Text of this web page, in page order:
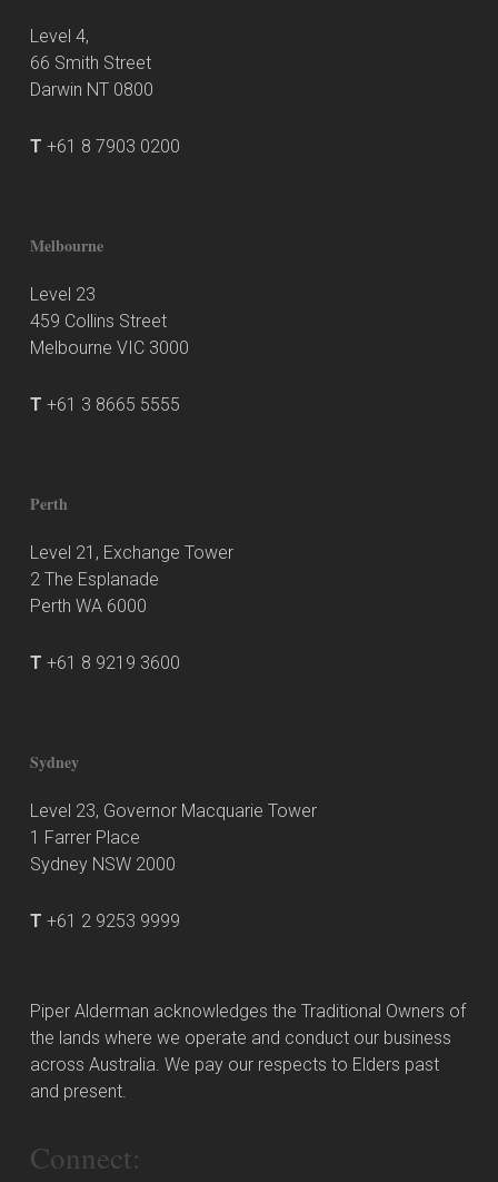
Level 4,
66 Smith Street
Darwin NT 0800
T +61 8 7903 0200
Melbourne
Level 23
459 Collins Street
Melbourne VIC 3000
T +61 3 8665 5555
Perth
Level 21, Exchange Tower
2 The Esplanade
Perth WA 6000
T +61 8 9219 3600
Sydney
Level 23, Governor Macquarie Tower
1 Farrer Place
Sydney NSW 2000
T +61 2 9253 9999
Piper Alderman acknowledges the Traditional Owners of
the lands where we operate and conduct our business
across Australia. We pay our respects to Elders past
and present.
Connect: